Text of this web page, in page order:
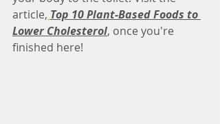
article, Top 10 Plant-Based Foods to
Lower Cholesterol, once you're
finished here!